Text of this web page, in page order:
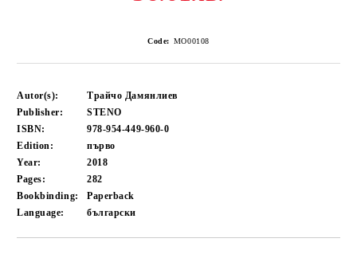
Code: MO00108
Autor(s):
Трайчо Дамянлиев
Publisher:
STENO
ISBN:
978-954-449-960-0
Edition:
първо
Year:
2018
Pages:
282
Bookbinding:
Paperback
Language:
български